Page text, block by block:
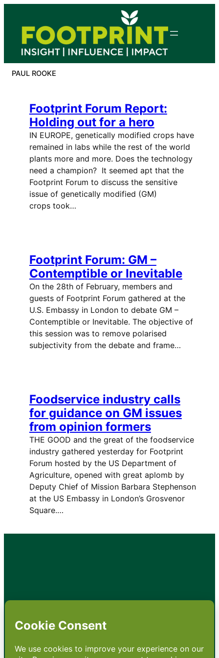
content
PAUL ROOKE
Footprint Forum Report:
Holding out for a hero
IN EUROPE, genetically modified crops have
remained in labs while the rest of the world
plants more and more. Does the technology
need a champion? It seemed apt that the
Footprint Forum to discuss the sensitive
issue of genetically modified (GM)
crops took…
Footprint Forum: GM –
Contemptible or Inevitable
On the 28th of February, members and
guests of Footprint Forum gathered at the
U.S. Embassy in London to debate GM –
Contemptible or Inevitable. The objective of
this session was to remove polarised
subjectivity from the debate and frame…
Foodservice industry calls
for guidance on GM issues
from opinion formers
THE GOOD and the great of the foodservice
industry gathered yesterday for Footprint
Forum hosted by the US Department of
Agriculture, opened with great aplomb by
Deputy Chief of Mission Barbara Stephenson
at the US Embassy in London’s Grosvenor
Square.…